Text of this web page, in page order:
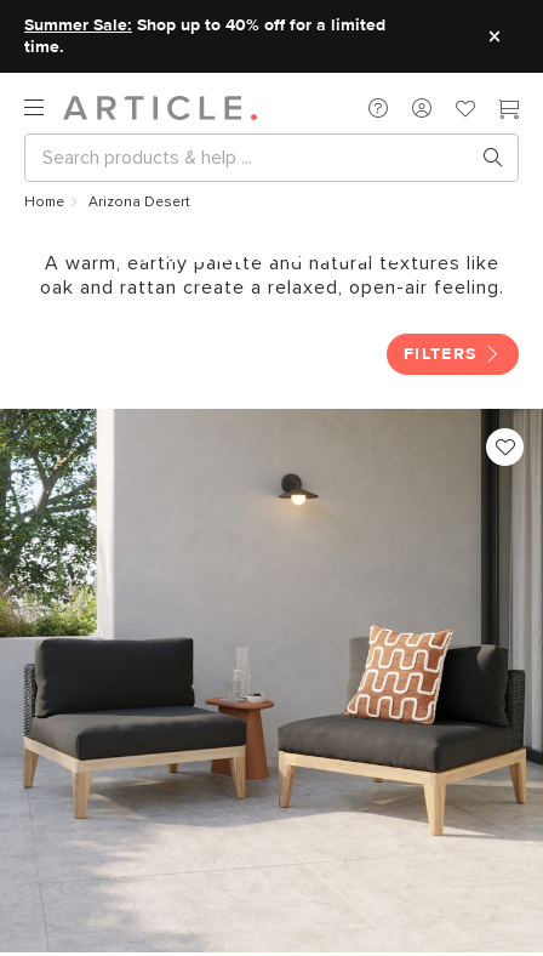
Summer Sale: Shop up to 40% off for a limited
time.
Home Arizona Desert
Arizona Desert
A warm, earthy palette and natural textures like
oak and rattan create a relaxed, open-air feeling.
FILTERS